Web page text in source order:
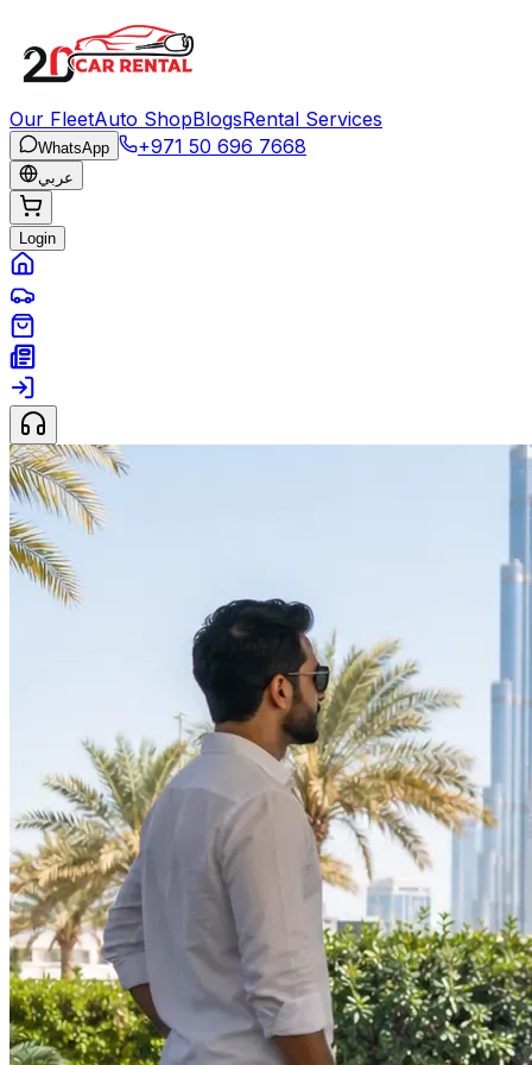
Our FleetAuto ShopBlogsRental Services
WhatsApp +971 50 696 7668
عربي
Login